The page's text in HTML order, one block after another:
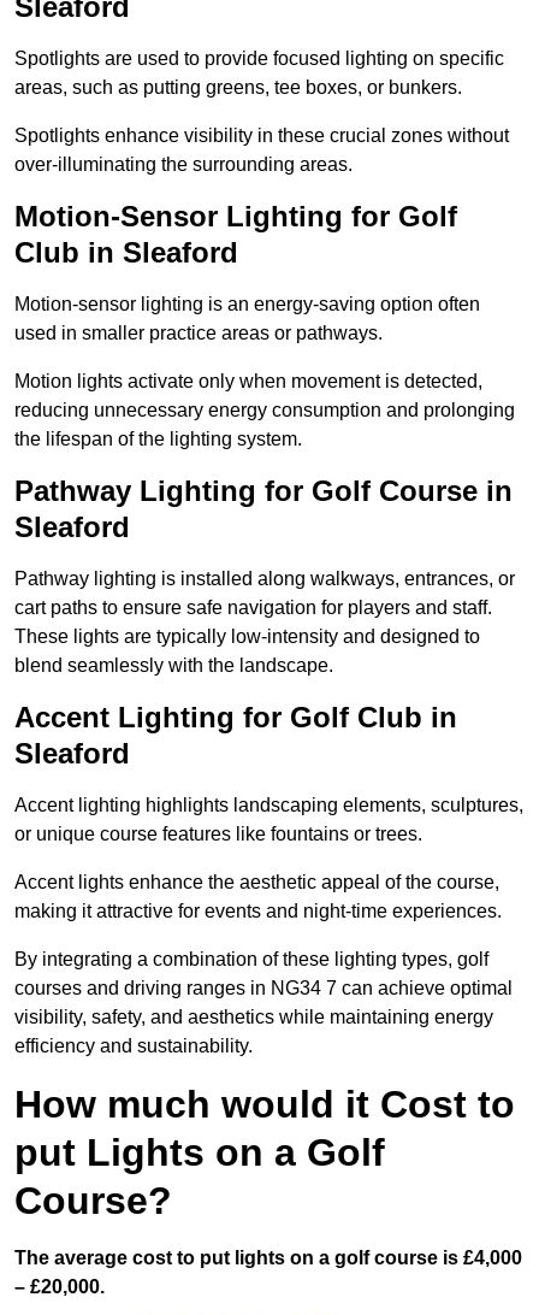
Sleaford
Spotlights are used to provide focused lighting on specific
areas, such as putting greens, tee boxes, or bunkers.
Spotlights enhance visibility in these crucial zones without
over-illuminating the surrounding areas.
Motion-Sensor Lighting for Golf
Club in Sleaford
Motion-sensor lighting is an energy-saving option often
used in smaller practice areas or pathways.
Motion lights activate only when movement is detected,
reducing unnecessary energy consumption and prolonging
the lifespan of the lighting system.
Pathway Lighting for Golf Course in
Sleaford
Pathway lighting is installed along walkways, entrances, or
cart paths to ensure safe navigation for players and staff.
These lights are typically low-intensity and designed to
blend seamlessly with the landscape.
Accent Lighting for Golf Club in
Sleaford
Accent lighting highlights landscaping elements, sculptures,
or unique course features like fountains or trees.
Accent lights enhance the aesthetic appeal of the course,
making it attractive for events and night-time experiences.
By integrating a combination of these lighting types, golf
courses and driving ranges in NG34 7 can achieve optimal
visibility, safety, and aesthetics while maintaining energy
efficiency and sustainability.
How much would it Cost to
put Lights on a Golf
Course?
The average cost to put lights on a golf course is £4,000
– £20,000.